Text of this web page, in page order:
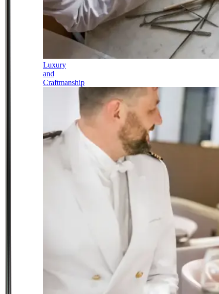
Luxury
and
Craftmanship